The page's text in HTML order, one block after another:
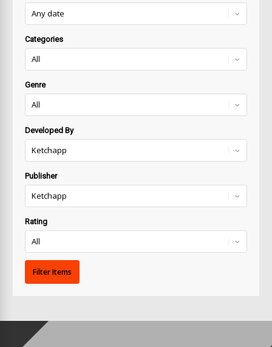
Categories
Genre
Developed By
Publisher
Rating